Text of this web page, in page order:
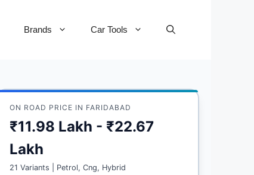
Brands Car Tools
ON ROAD PRICE IN FARIDABAD
₹11.98 Lakh - ₹22.67
Lakh
21 Variants | Petrol, Cng, Hybrid